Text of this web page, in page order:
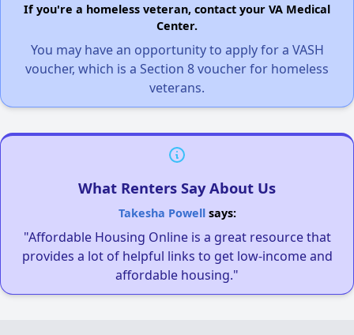
If you're a homeless veteran, contact your VA Medical
Center.
You may have an opportunity to apply for a VASH
voucher, which is a Section 8 voucher for homeless
veterans.
What Renters Say About Us
Takesha Powellsays:
"Affordable Housing Online is a great resource that
provides a lot of helpful links to get low-income and
affordable housing."